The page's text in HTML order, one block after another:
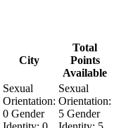
City
Total
Points
Available
Sexual
Orientation:
0 Gender
Sexual
Orientation:
5 Gender